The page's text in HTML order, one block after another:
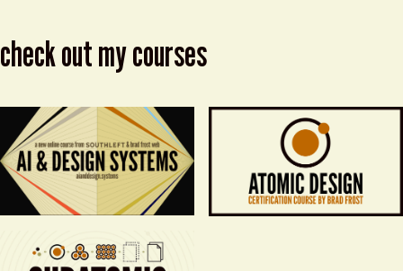
check out my courses